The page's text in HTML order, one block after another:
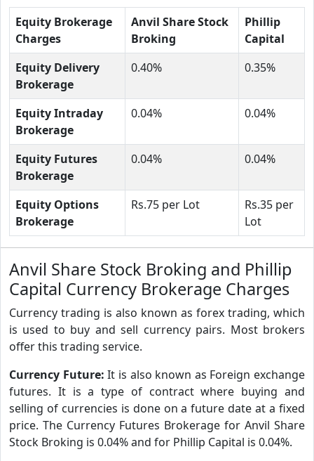
Equity Brokerage
Charges
Anvil Share Stock
Broking
Phillip
Capital
Equity Delivery
Brokerage
0.40% 0.35%
Equity Intraday
Brokerage
0.04% 0.04%
Equity Futures
Brokerage
0.04% 0.04%
Equity Options
Brokerage
Rs.75 per Lot
Rs.35 per
Lot
Anvil Share Stock Broking and Phillip
Capital Currency Brokerage Charges
Currency trading is also known as forex trading, which
is used to buy and sell currency pairs. Most brokers
offer this trading service.
Currency Future:It is also known as Foreign exchange
futures. It is a type of contract where buying and
selling of currencies is done on a future date at a fixed
price. The Currency Futures Brokerage for Anvil Share
Stock Broking is 0.04% and for Phillip Capital is 0.04%.